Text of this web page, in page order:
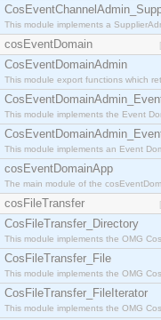
This module implements a
cosEventDomain
CosEventDomainAdmin
This module export functions which
This module implements the Event
This module implements an Event
cosEventDomainApp
The main module of the
cosFileTransfer
CosFileTransfer_Directory
This module implements the OMG
CosFileTransfer_File
This module implements the OMG
CosFileTransfer_FileIterator
This module implements the OMG